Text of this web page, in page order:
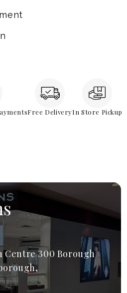
Free DeliveryIn Store Pickup
Centre 300 Borough